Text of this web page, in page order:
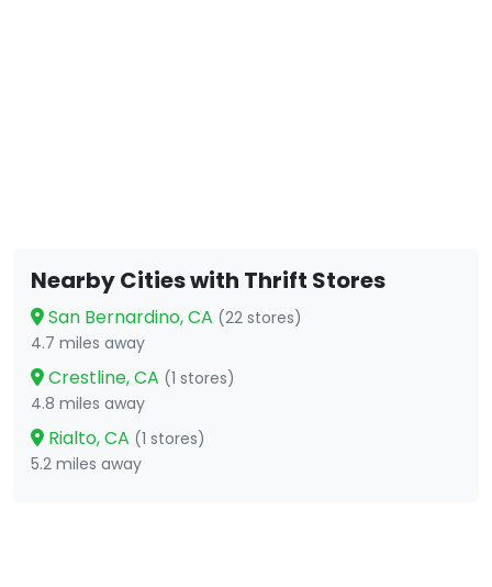
Nearby Cities with Thrift Stores
San Bernardino, CA (22 stores)
4.7 miles away
Crestline, CA (1 stores)
4.8 miles away
Rialto, CA (1 stores)
5.2 miles away